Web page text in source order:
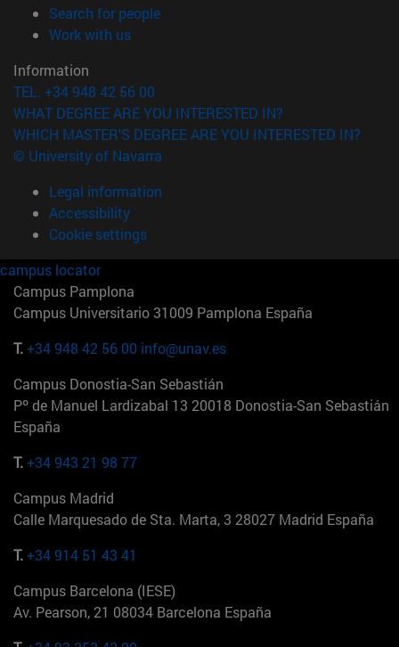
Search for people(opens in new window)
Work with us(opens in new window)
Information
TEL. +34 948 42 56 00
WHAT DEGREE ARE YOU INTERESTED IN?
WHICH MASTER'S DEGREE ARE YOU INTERESTED IN?
© University of Navarra
Legal information
Accessibility
Cookie settings
campus locator
Campus Pamplona
Campus Universitario 31009 Pamplona España
T.+34 948 42 56 00 info@unav.es
Campus Donostia-San Sebastián
Pº de Manuel Lardizabal 13 20018 Donostia-San Sebastián
España
T.+34 943 21 98 77
Campus Madrid
Calle Marquesado de Sta. Marta, 3 28027 Madrid España
T.+34 914 51 43 41
Campus Barcelona (IESE)
Av. Pearson, 21 08034 Barcelona España